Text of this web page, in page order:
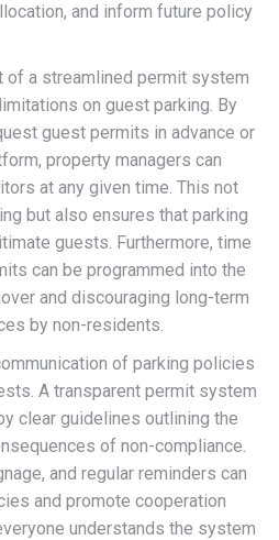
and inform future policy
of a streamlined permit system
on guest parking. By
guest permits in advance or
property managers can
at any given time. This not
but also ensures that parking
guests. Furthermore, time
can be programmed into the
and discouraging long-term
by non-residents.
of parking policies
A transparent permit system
clear guidelines outlining the
of non-compliance.
and regular reminders can
and promote cooperation
understands the system